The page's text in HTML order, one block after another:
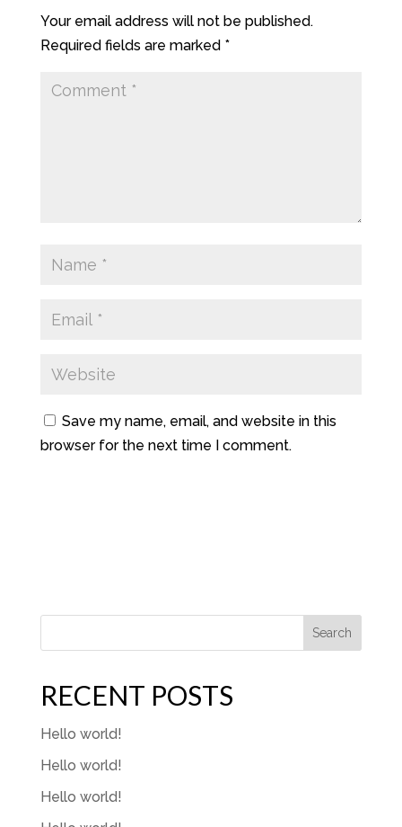
Your email address will not be published.
Required fields are marked *
Save my name, email, and website in this
browser for the next time I comment.
Search
RECENT POSTS
Hello world!
Hello world!
Hello world!